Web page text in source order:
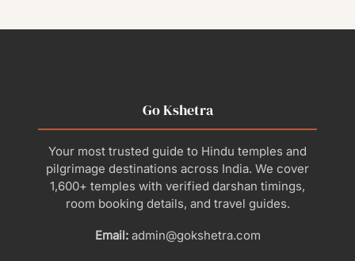
Go Kshetra
Your most trusted guide to Hindu temples and
pilgrimage destinations across India. We cover
1,600+ temples with verified darshan timings,
room booking details, and travel guides.
Email:admin@gokshetra.com